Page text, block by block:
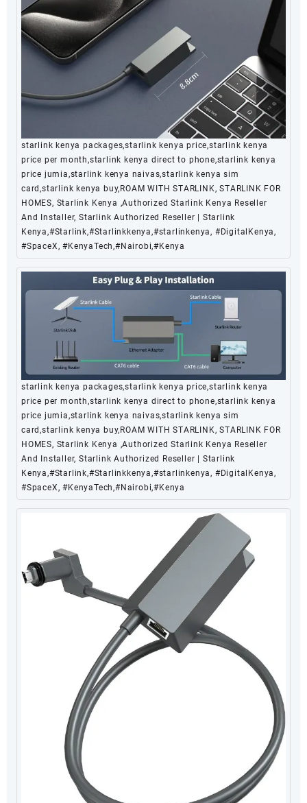
starlink kenya packages,starlink kenya price,starlink kenya
price per month,starlink kenya direct to phone,starlink kenya
price jumia,starlink kenya naivas,starlink kenya sim
card,starlink kenya buy,ROAM WITH STARLINK, STARLINK FOR
HOMES, Starlink Kenya ,Authorized Starlink Kenya Reseller
And Installer, Starlink Authorized Reseller | Starlink
Kenya,#Starlink,#Starlinkkenya,#starlinkenya, #DigitalKenya,
#SpaceX, #KenyaTech,#Nairobi,#Kenya
starlink kenya packages,starlink kenya price,starlink kenya
price per month,starlink kenya direct to phone,starlink kenya
price jumia,starlink kenya naivas,starlink kenya sim
card,starlink kenya buy,ROAM WITH STARLINK, STARLINK FOR
HOMES, Starlink Kenya ,Authorized Starlink Kenya Reseller
And Installer, Starlink Authorized Reseller | Starlink
Kenya,#Starlink,#Starlinkkenya,#starlinkenya, #DigitalKenya,
#SpaceX, #KenyaTech,#Nairobi,#Kenya